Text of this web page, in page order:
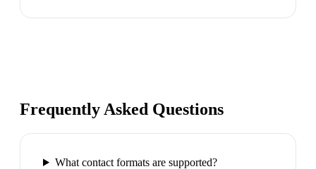
Frequently Asked Questions
What contact formats are supported?